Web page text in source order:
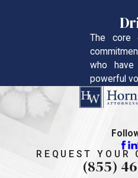
The core
who
powerful
REQUEST YOUR
(855)